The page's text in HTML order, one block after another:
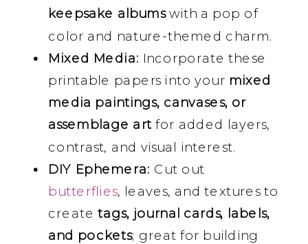
keepsake albumswith a pop of
color and nature-themed charm.
Mixed Media: Incorporate these
printable papers into your mixed
media paintings, canvases, or
assemblage art for added layers,
contrast, and visual interest.
DIY Ephemera: Cut out
butterflies, leaves, and textures to
createtags, journal cards, labels,
and pockets; great for building